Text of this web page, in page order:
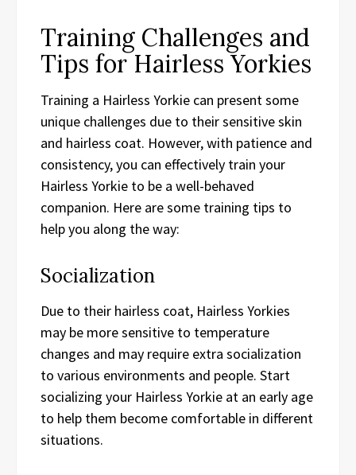
Training Challenges and
Tips for Hairless Yorkies
Training a Hairless Yorkie can present some
unique challenges due to their sensitive skin
and hairless coat. However, with patience and
consistency, you can effectively train your
Hairless Yorkie to be a well-behaved
companion. Here are some training tips to
help you along the way:
Socialization
Due to their hairless coat, Hairless Yorkies
may be more sensitive to temperature
changes and may require extra socialization
to various environments and people. Start
socializing your Hairless Yorkie at an early age
to help them become comfortable in different
situations.